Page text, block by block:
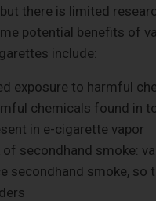
there is limited
potential benefits of
include:
exposure to harmful
chemicals found in
in e-cigarette vapor
of secondhand smoke:
secondhand smoke, so